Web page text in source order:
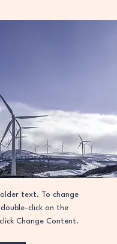
Energy
text. To change
click on the
Change Content.